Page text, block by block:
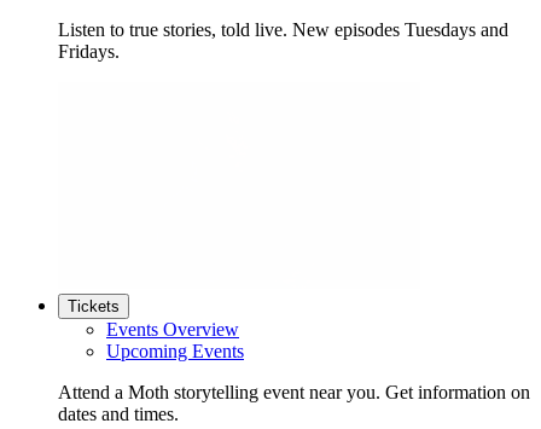
Listen to true stories, told live. New episodes Tuesdays and
Fridays.
Tickets
Events Overview
Upcoming Events
Attend a Moth storytelling event near you. Get information on
dates and times.